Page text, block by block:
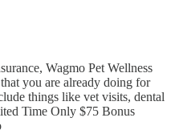
Wagmo Pet Wellness
you are already doing for
things like vet visits, dental
Time Only $75 Bonus